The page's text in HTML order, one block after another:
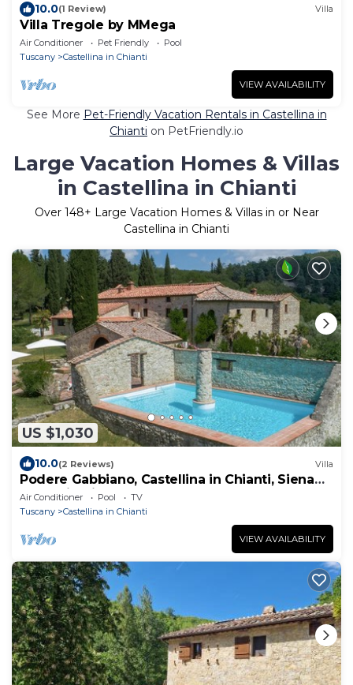
10.0(1 Review) Villa
Villa Tregole by MMega
Air Conditioner Pet Friendly
Pool
Tuscany
Castellina in Chianti
VIEW AVAILABILITY
See More Pet-Friendly Vacation Rentals in Castellina in
Chianti on PetFriendly.io
Large Vacation Homes & Villas
in Castellina in Chianti
Over 148+ Large Vacation Homes & Villas in or Near
Castellina in Chianti
US $1,030
10.0(2 Reviews) Villa
Podere Gabbiano, Castellina in Chianti, Siena
and Chianti
Air Conditioner Pool
TV
Tuscany
Castellina in Chianti
VIEW AVAILABILITY